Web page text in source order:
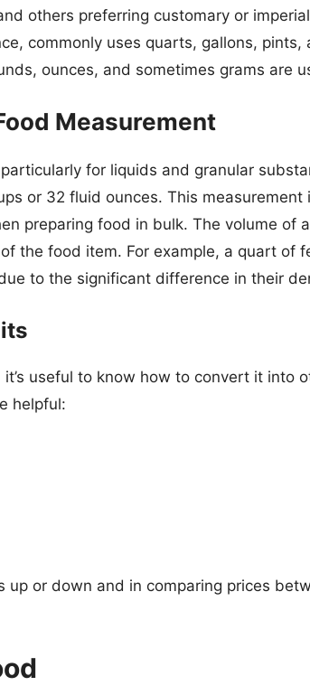
others preferring customary or imperial
commonly uses quarts, gallons, pints,
ounces, and sometimes grams are
Measurement
for liquids and granular
or 32 fluid ounces. This measurement
preparing food in bulk. The volume of
the food item. For example, a quart of
to the significant difference in their
useful to know how to convert it into
helpful:
up or down and in comparing prices